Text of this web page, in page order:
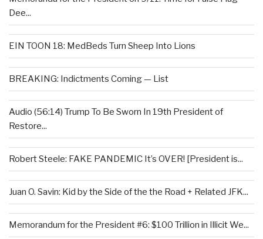
Dee...
EIN TOON 18: MedBeds Turn Sheep Into Lions
BREAKING: Indictments Coming — List
Audio (56:14) Trump To Be Sworn In 19th President of
Restore...
Robert Steele: FAKE PANDEMIC It’s OVER! [President is...
Juan O. Savin: Kid by the Side of the the Road + Related JFK...
Memorandum for the President #6: $100 Trillion in Illicit We...